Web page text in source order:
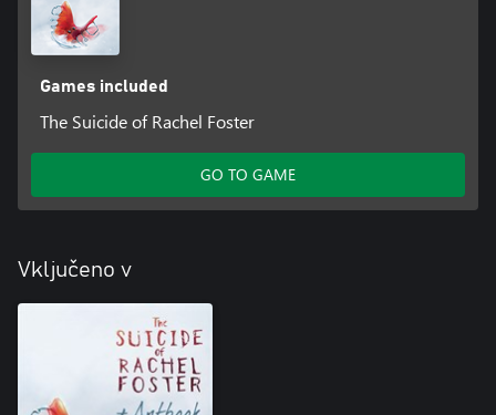
Games included
The Suicide of Rachel Foster
GO TO GAME
Vključeno v